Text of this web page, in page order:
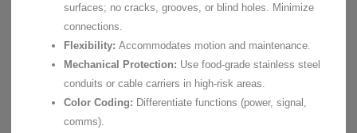
surfaces; no cracks, grooves, or blind holes. Minimize
connections.
Flexibility: Accommodates motion and maintenance.
Mechanical Protection: Use food-grade stainless steel
conduits or cable carriers in high-risk areas.
Color Coding: Differentiate functions (power, signal,
comms).